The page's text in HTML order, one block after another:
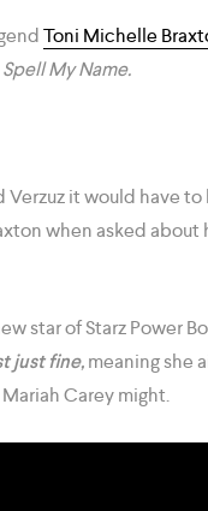
Toni Michelle
Spell My Name.
it would have
when asked
star of Starz Power
just fine,meaning she
Carey might.